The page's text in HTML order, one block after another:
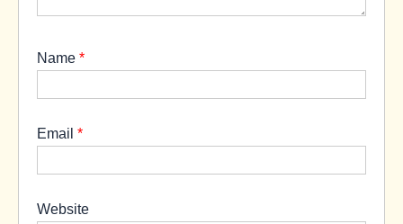
Name *
Email *
Website